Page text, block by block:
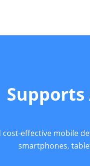
Supports
cost-effective mobile
smartphones,